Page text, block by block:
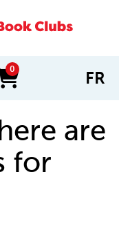
0
items in cart FR
are
for